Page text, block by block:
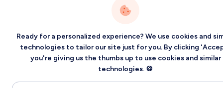
Intelligence
Carbon Intelligence
Company
About
Blog
Ready for a personalized experience? We use cookies and
technologies to tailor our site just for you. By clicking
you're giving us the thumbs up to use cookies and similar
technologies. 🍪